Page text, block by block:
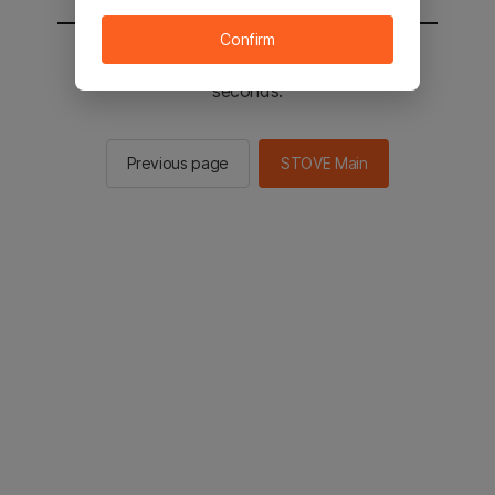
You will be sent to the STOVE main in 3
seconds.
Previous page STOVE Main
Confirm